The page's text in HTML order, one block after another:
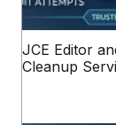
JCE Editor
Cleanup